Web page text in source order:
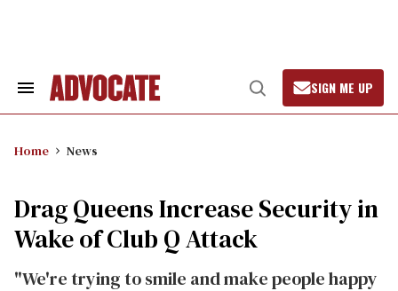
Search
Open
Search
SIGN ME UP
Home News
Drag Queens Increase Security in
Wake of Club Q Attack
"We're trying to smile and make people happy